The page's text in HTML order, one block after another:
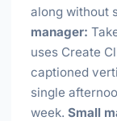
along without
manager:
uses Create
captioned
single
week. Small